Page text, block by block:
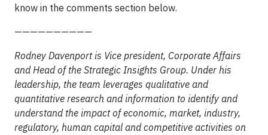
know in the comments section below.
——————————
Rodney Davenport is Vice president, Corporate Affairs
and Head of the Strategic Insights Group. Under his
leadership, the team leverages qualitative and
quantitative research and information to identify and
understand the impact of economic, market, industry,
regulatory, human capital and competitive activities on